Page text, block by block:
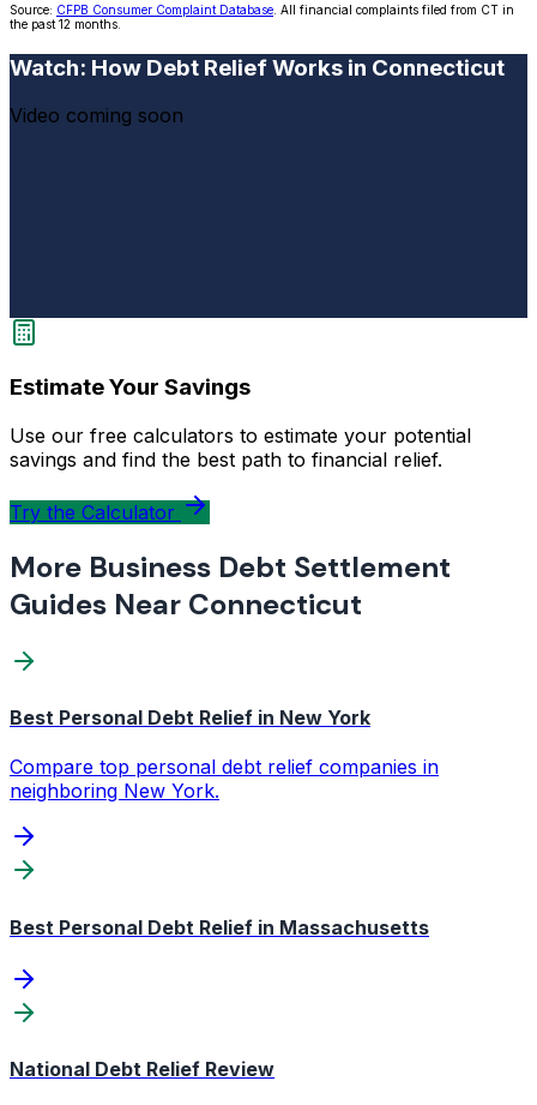
Source: CFPB Consumer Complaint Database . All financial complaints filed from CT in
the past 12 months.
Watch: How Debt Relief Works in Connecticut
Video coming soon
Estimate Your Savings
Use our free calculators to estimate your potential
savings and find the best path to financial relief.
Try the Calculator
More Business Debt Settlement
Guides Near Connecticut
Best Personal Debt Relief in New York
Compare top personal debt relief companies in
neighboring New York.
Best Personal Debt Relief in Massachusetts
National Debt Relief Review